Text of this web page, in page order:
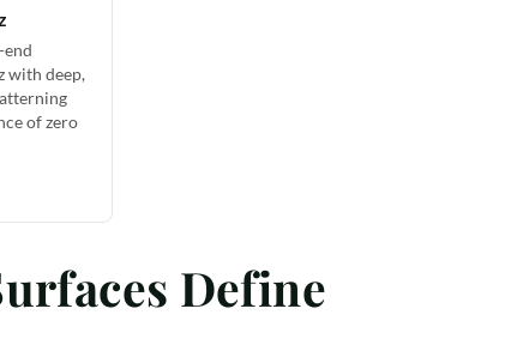
end
with deep,
of zero
Define